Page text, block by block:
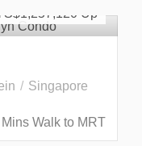
S$1,257,120
Singapore
Mins Walk to MRT